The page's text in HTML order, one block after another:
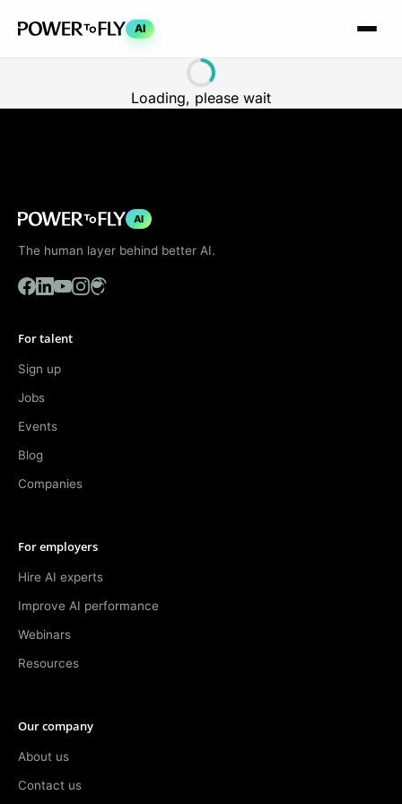
AI
Loading, please wait
AI
The human layer behind better AI.
For talent
Sign up
Jobs
Events
Blog
Companies
For employers
Hire AI experts
Improve AI performance
Webinars
Resources
Our company
About us
Contact us